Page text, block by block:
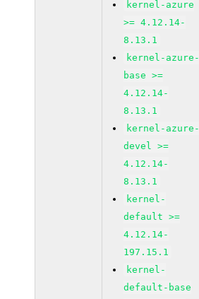
kernel-azure
>= 4.12.14-
8.13.1
kernel-azure-
base >=
4.12.14-
8.13.1
kernel-azure-
devel >=
4.12.14-
8.13.1
kernel-
default >=
4.12.14-
197.15.1
kernel-
default-base